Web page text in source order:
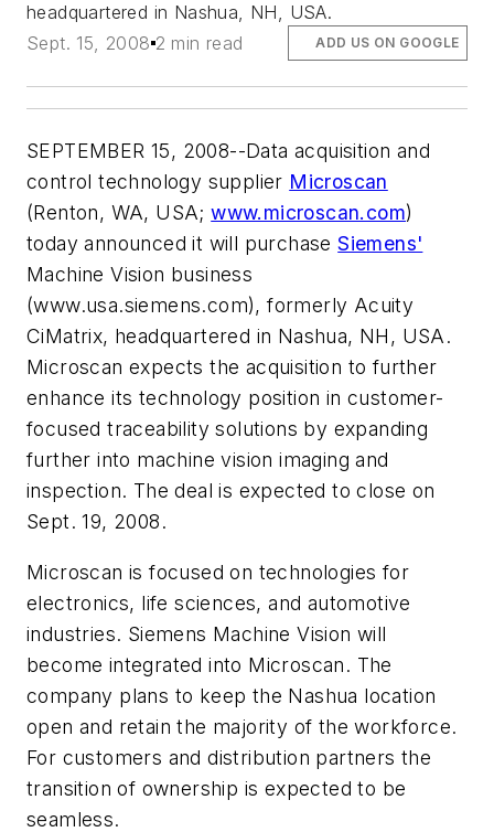
headquartered in Nashua, NH, USA.
Sept. 15, 2008 2 min read ADD US ON GOOGLE
SEPTEMBER 15, 2008--Data acquisition and
control technology supplier Microscan
(Renton, WA, USA;www.microscan.com)
today announced it will purchaseSiemens'
Machine Vision business
(www.usa.siemens.com), formerly Acuity
CiMatrix, headquartered in Nashua, NH, USA.
Microscan expects the acquisition to further
enhance its technology position in customer-
focused traceability solutions by expanding
further into machine vision imaging and
inspection. The deal is expected to close on
Sept. 19, 2008.
Microscan is focused on technologies for
electronics, life sciences, and automotive
industries. Siemens Machine Vision will
become integrated into Microscan. The
company plans to keep the Nashua location
open and retain the majority of the workforce.
For customers and distribution partners the
transition of ownership is expected to be
seamless.